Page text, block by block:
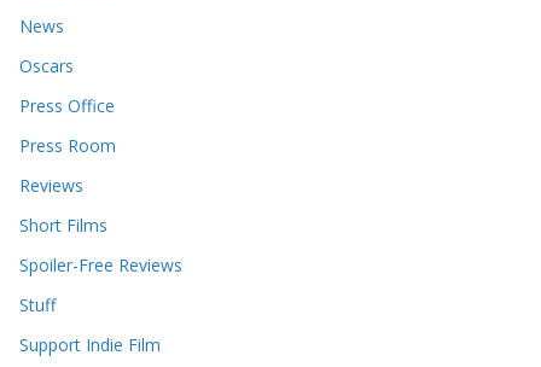
News
Oscars
Press Office
Press Room
Reviews
Short Films
Spoiler-Free Reviews
Stuff
Support Indie Film